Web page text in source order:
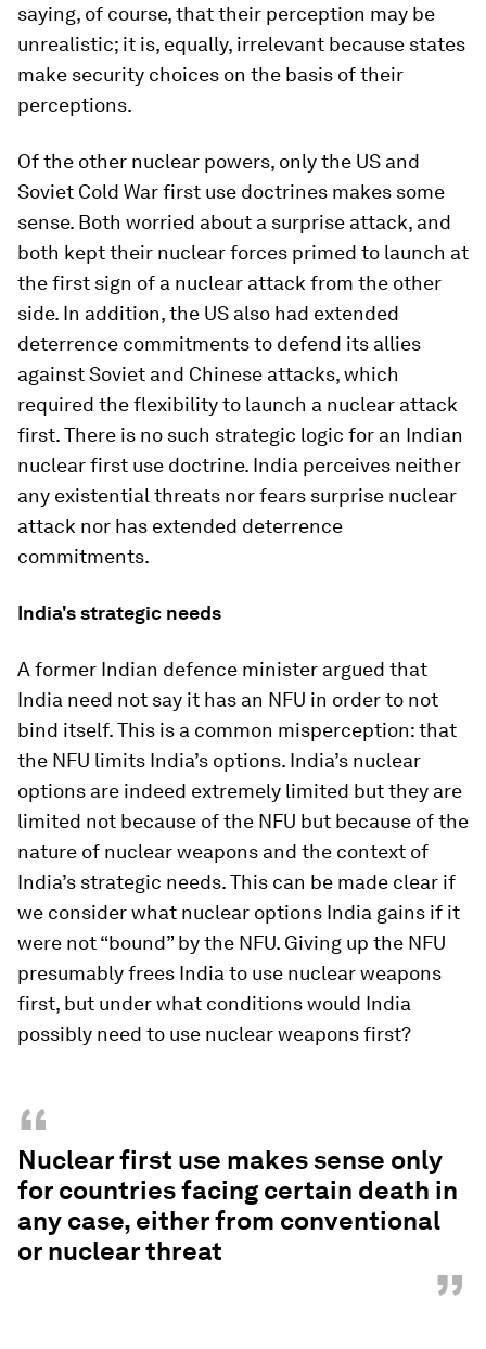
saying, of course, that their perception may be
unrealistic; it is, equally, irrelevant because states
make security choices on the basis of their
perceptions.
Of the other nuclear powers, only the US and
Soviet Cold War first use doctrines makes some
sense. Both worried about a surprise attack, and
both kept their nuclear forces primed to launch at
the first sign of a nuclear attack from the other
side. In addition, the US also had extended
deterrence commitments to defend its allies
against Soviet and Chinese attacks, which
required the flexibility to launch a nuclear attack
first. There is no such strategic logic for an Indian
nuclear first use doctrine. India perceives neither
any existential threats nor fears surprise nuclear
attack nor has extended deterrence
commitments.
India's strategic needs
A former Indian defence minister argued that
India need not say it has an NFU in order to not
bind itself. This is a common misperception: that
the NFU limits India’s options. India’s nuclear
options are indeed extremely limited but they are
limited not because of the NFU but because of the
nature of nuclear weapons and the context of
India’s strategic needs. This can be made clear if
we consider what nuclear options India gains if it
were not “bound” by the NFU. Giving up the NFU
presumably frees India to use nuclear weapons
first, but under what conditions would India
possibly need to use nuclear weapons first?
“
Nuclear first use makes sense only
for countries facing certain death in
any case, either from conventional
or nuclear threat
”